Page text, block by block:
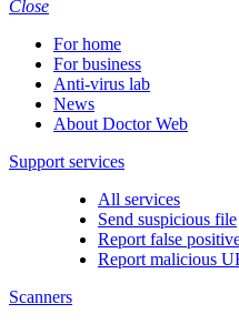
Close
For home
For business
Anti-virus lab
News
About Doctor Web
Support services
All services
Send suspicious file
Report false
Report malicious
Scanners